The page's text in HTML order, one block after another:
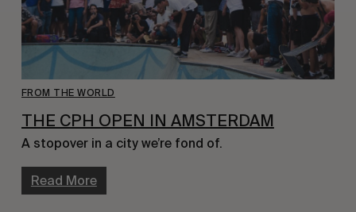
FROM THE WORLD
THE CPH OPEN IN AMSTERDAM
A stopover in a city we’re fond of.
Read More